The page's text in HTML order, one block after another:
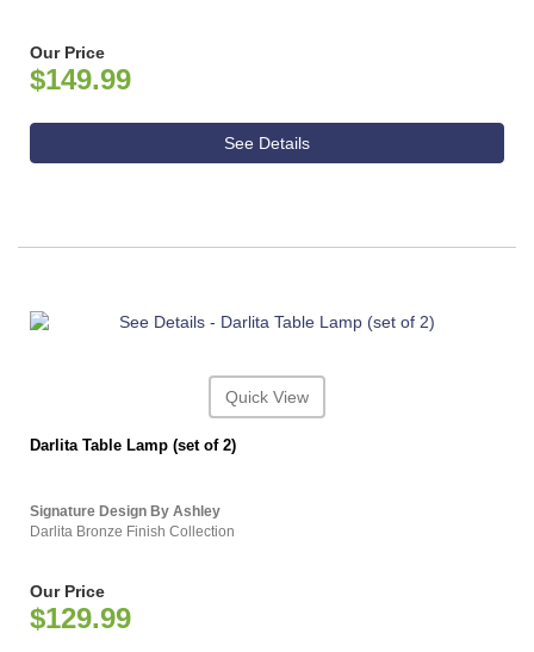
Our Price
$149.99
See Details
Quick View
Darlita Table Lamp (set of 2)
Signature Design By Ashley
Darlita Bronze Finish Collection
Our Price
$129.99